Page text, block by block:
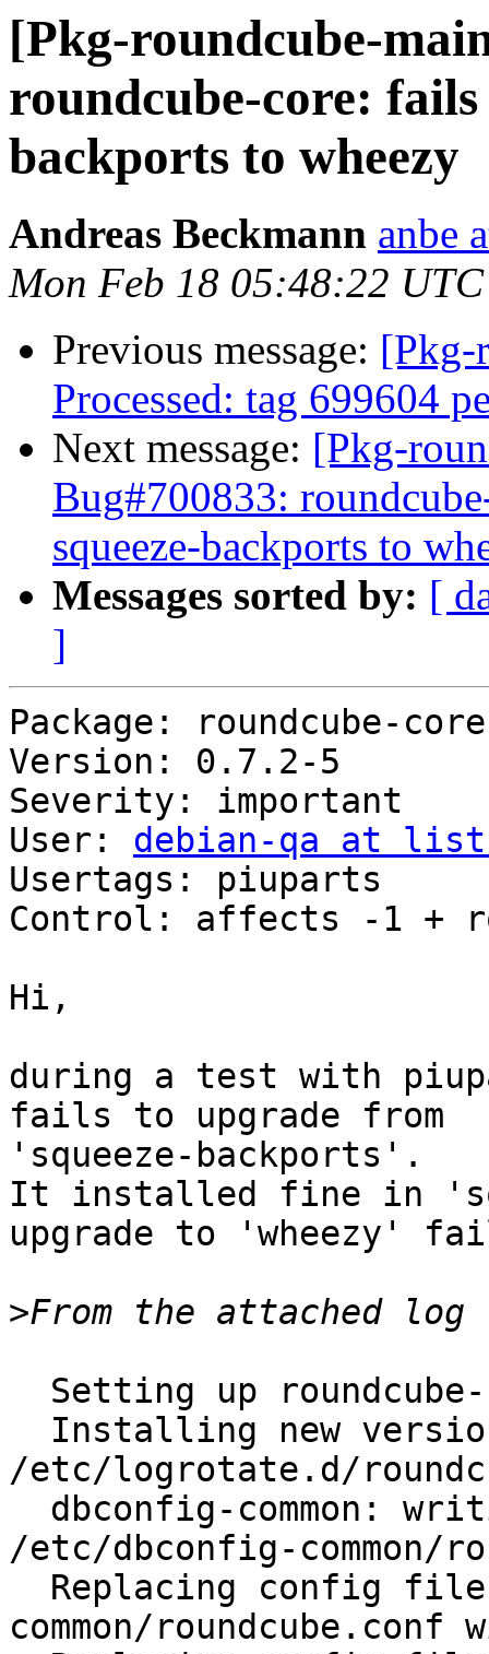
[Pkg-roundcube-
roundcube-core:
backports to wheezy
Andreas Beckmann anbe
Mon Feb 18 05:48:22
Previous message: [Pkg-
Processed: tag 699604
Next message: [Pkg-
Bug#700833:
squeeze-backports to
Messages sorted by: [
]
Package: roundcube-core
Version: 0.7.2-5
Severity: important
User: debian-qa at
Usertags: piuparts
Control: affects -1 +
Hi,
during a test with
fails to upgrade from
'squeeze-backports'.
It installed fine in
upgrade to 'wheezy'
>
/etc/logrotate.d/
/etc/dbconfig-common/
common/